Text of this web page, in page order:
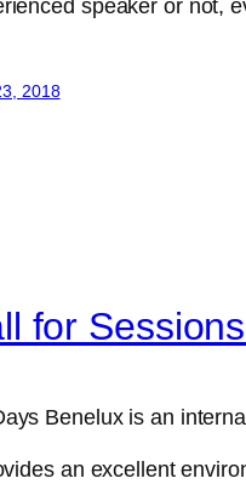
speaker or not,
2018
for
Benelux is an
an excellent